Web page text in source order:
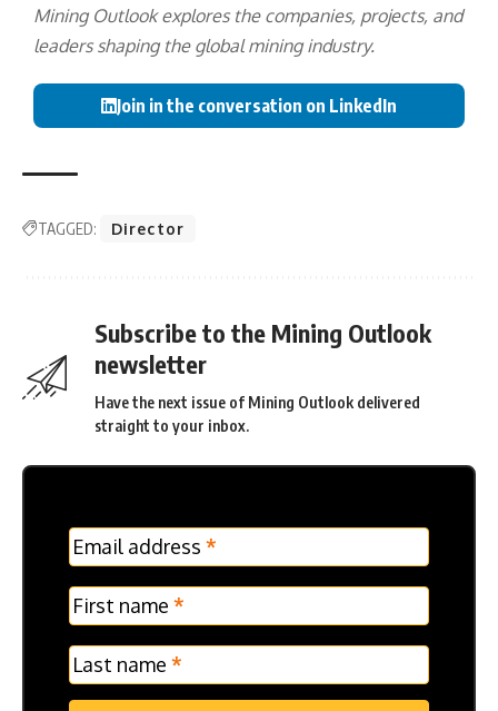
Mining Outlook explores the companies, projects, and
leaders shaping the global mining industry.
Join in the conversation on LinkedIn
TAGGED: Director
Subscribe to the Mining Outlook
newsletter
Have the next issue of Mining Outlook delivered
straight to your inbox.
MC
Frontpage
Verticle
Email address *
First name *
Last name *